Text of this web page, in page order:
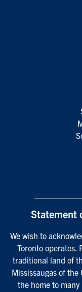
Statement
We wish to
Toronto operates.
traditional land of
Mississaugas of
the home to